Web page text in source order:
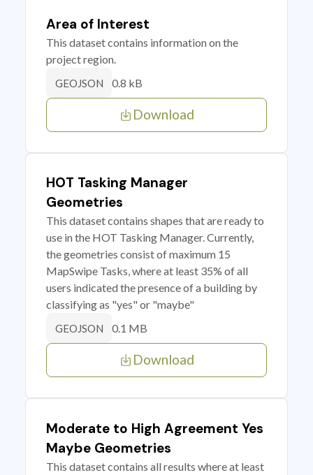
Area of Interest
This dataset contains information on the
project region.
GEOJSON 0.8 kB
Download
HOT Tasking Manager
Geometries
This dataset contains shapes that are ready to
use in the HOT Tasking Manager. Currently,
the geometries consist of maximum 15
MapSwipe Tasks, where at least 35% of all
users indicated the presence of a building by
classifying as "yes" or "maybe"
GEOJSON 0.1 MB
Download
Moderate to High Agreement Yes
Maybe Geometries
This dataset contains all results where at least